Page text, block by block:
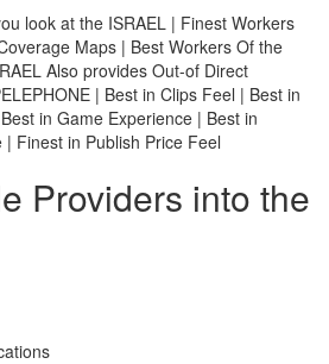
look at the ISRAEL | Finest Workers
Maps | Best Workers Of the
Also provides Out-of Direct
| Best in Clips Feel | Best in
in Game Experience | Best in
Finest in Publish Price Feel
Providers into the